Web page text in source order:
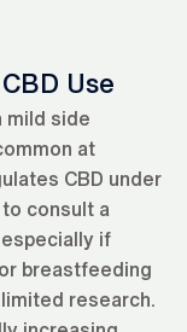
Use
mild side
at
CBD under
consult a
if
breastfeeding
research.